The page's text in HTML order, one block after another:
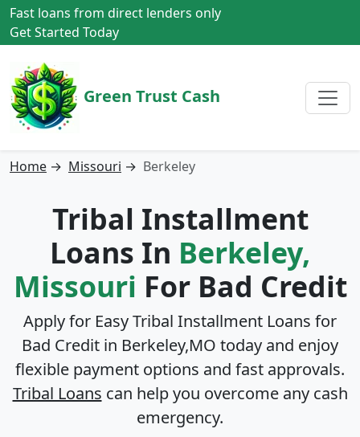
Fast loans from direct lenders only
Get Started Today
Green Trust Cash
Home → Missouri → Berkeley
Tribal Installment
Loans In Berkeley,
Missouri For Bad Credit
Apply for Easy Tribal Installment Loans for
Bad Credit in Berkeley,MO today and enjoy
flexible payment options and fast approvals.
Tribal Loans can help you overcome any cash
emergency.